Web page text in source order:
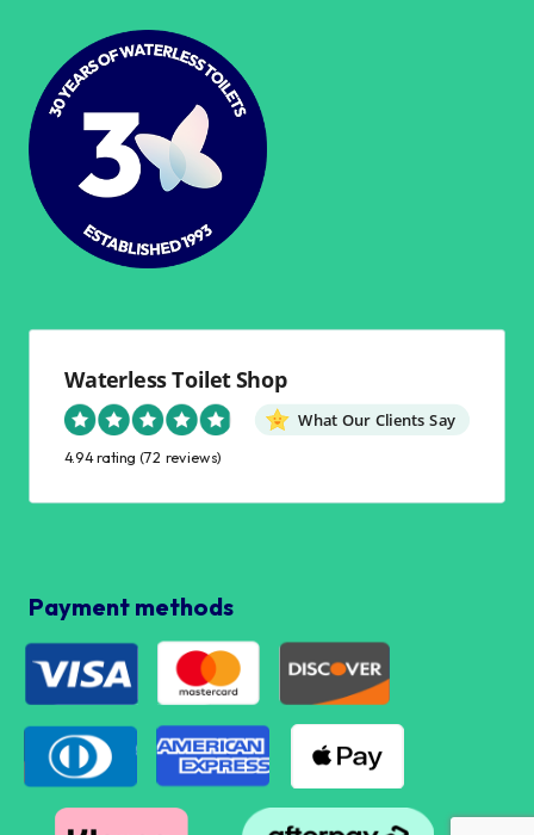
Waterless Toilet Shop
What Our Clients Say
4.94 rating (72 reviews)
Payment methods